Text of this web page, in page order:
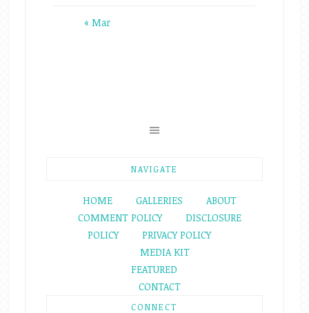
« Mar
NAVIGATE
HOME GALLERIES
ABOUT
COMMENT POLICY
DISCLOSURE
POLICY
PRIVACY POLICY
MEDIA KIT
FEATURED
CONTACT
CONNECT